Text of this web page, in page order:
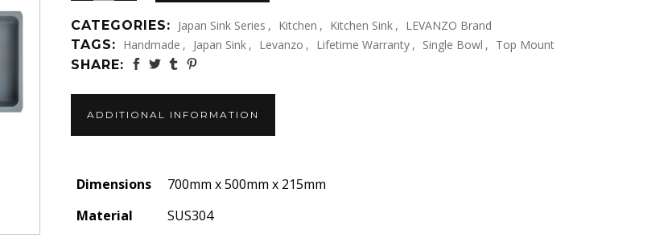
CATEGORIES: Japan Sink Series , Kitchen , Kitchen Sink , LEVANZO Brand
TAGS: Handmade , Japan Sink , Levanzo , Lifetime Warranty , Single Bowl , Top Mount
SHARE:
ADDITIONAL INFORMATION
Dimensions
700mm x 500mm x 215mm
Material
SUS304